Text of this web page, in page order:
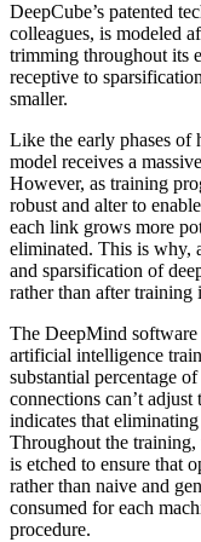
DeepCube’s patented
colleagues, is modeled
trimming throughout its
receptive to
smaller.
Like the early phases of
model receives a
However, as training
robust and alter to
each link grows more
eliminated. This is why,
and sparsification of
rather than after training
The DeepMind software
artificial intelligence
substantial percentage
connections can’t
indicates that
Throughout the training,
is etched to ensure that
rather than naive and
consumed for each
procedure.